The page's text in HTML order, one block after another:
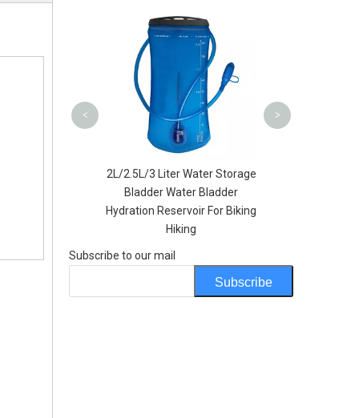
2L/2.5L/3 Liter Water Storage
Bladder Water Bladder
Hydration Reservoir For Biking
Hiking
< >
Subscribe to our mail
Subscribe